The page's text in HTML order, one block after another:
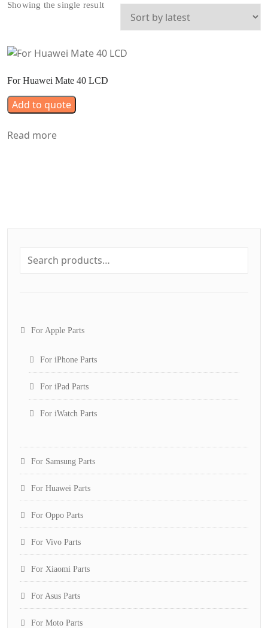
Showing the single result
For Huawei Mate 40 LCD
Add to quote
Read more
For Apple Parts
For iPhone Parts
For iPad Parts
For iWatch Parts
For Samsung Parts
For Huawei Parts
For Oppo Parts
For Vivo Parts
For Xiaomi Parts
For Asus Parts
For Moto Parts